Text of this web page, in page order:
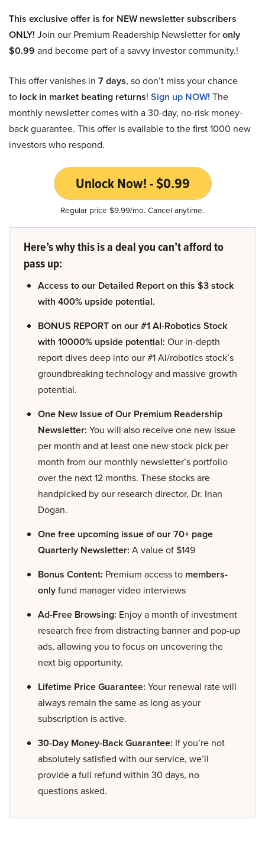
This exclusive offer is for NEW newsletter subscribers
ONLY! Join our Premium Readership Newsletter foronly
$0.99 and become part of a savvy investor community.!
This offer vanishes in 7 days, so don’t miss your chance
to lock in market beating returns! Sign up NOW! The
monthly newsletter comes with a 30-day, no-risk money-
back guarantee. This offer is available to the first 1000 new
investors who respond.
Unlock Now! - $0.99
Regular price $9.99/mo. Cancel anytime.
Here’s why this is a deal you can’t afford to
pass up:
Access to our Detailed Report on this $3 stock
with 400% upside potential.
BONUS REPORT on our #1 AI-Robotics Stock
with 10000% upside potential: Our in-depth
report dives deep into our #1 AI/robotics stock’s
groundbreaking technology and massive growth
potential.
One New Issue of Our Premium Readership
Newsletter: You will also receive one new issue
per month and at least one new stock pick per
month from our monthly newsletter’s portfolio
over the next 12 months. These stocks are
handpicked by our research director, Dr. Inan
Dogan.
One free upcoming issue of our 70+ page
Quarterly Newsletter: A value of $149
Bonus Content: Premium access to members-
onlyfund manager video interviews
Ad-Free Browsing: Enjoy a month of investment
research free from distracting banner and pop-up
ads, allowing you to focus on uncovering the
next big opportunity.
Lifetime Price Guarantee: Your renewal rate will
always remain the same as long as your
subscription is active.
30-Day Money-Back Guarantee: If you’re not
absolutely satisfied with our service, we’ll
provide a full refund within 30 days, no
questions asked.